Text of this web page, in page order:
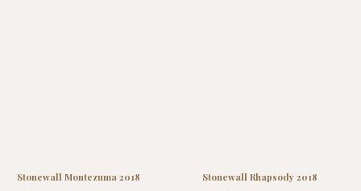
Stonewall Montezuma 2018 Stonewall Rhapsody 2018